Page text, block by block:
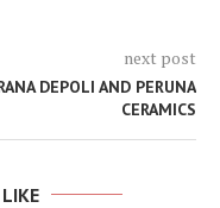
next post
DEPOLI AND PERUNA
CERAMICS